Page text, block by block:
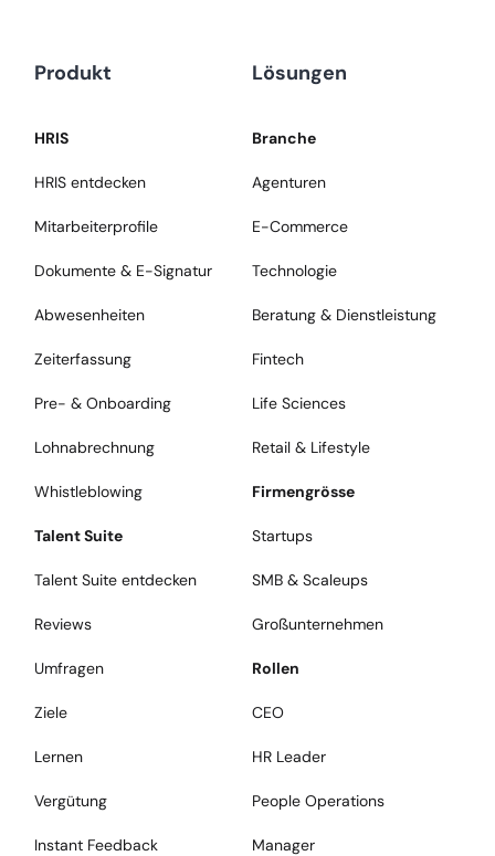
Produkt
HRIS
HRIS entdecken
Mitarbeiterprofile
Dokumente & E-Signatur
Abwesenheiten
Zeiterfassung
Pre- & Onboarding
Lohnabrechnung
Whistleblowing
Talent Suite
Talent Suite entdecken
Reviews
Umfragen
Ziele
Lernen
Vergütung
Instant Feedback
Lösungen
Branche
Agenturen
E-Commerce
Technologie
Beratung & Dienstleistung
Fintech
Life Sciences
Retail & Lifestyle
Firmengrösse
Startups
SMB & Scaleups
Großunternehmen
Rollen
CEO
HR Leader
People Operations
Manager